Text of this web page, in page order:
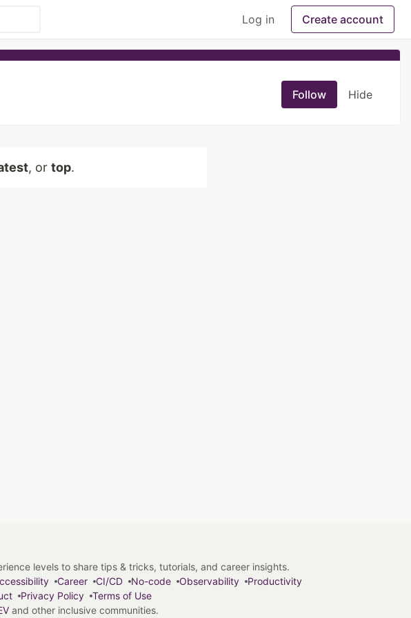
Log in Create account
Follow Hide
, or top.
levels to share tips & tricks, tutorials, and career insights.
Career CI/CD No-code Observability
Productivity
Privacy Policy
Terms of Use
and other inclusive communities.